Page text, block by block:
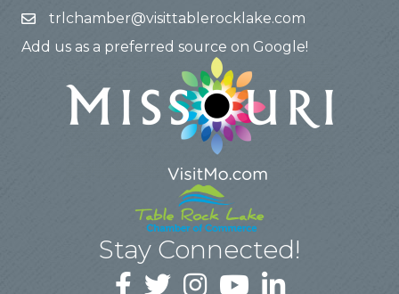
trlchamber@visittablerocklake.com
Add us as a preferred source on Google!
Stay Connected!